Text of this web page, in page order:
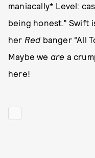
maniacally* Level:
being honest.” Swift
her Red banger “All
Maybe we are a
here!